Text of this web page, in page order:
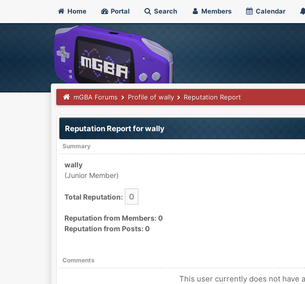
Home Portal Search Members Calendar
mGBA Forums Profile of wally Reputation Report
Reputation Report for wally
Summary
wally
(Junior Member)
Total Reputation: 0
Reputation from Members: 0
Reputation from Posts: 0
Comments
This user currently does not have